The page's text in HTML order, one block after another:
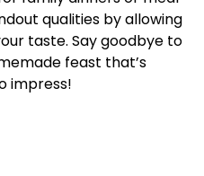
qualities by allowing
taste. Say goodbye to
feast that’s
impress!